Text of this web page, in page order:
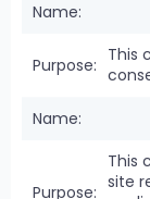
This
This
site